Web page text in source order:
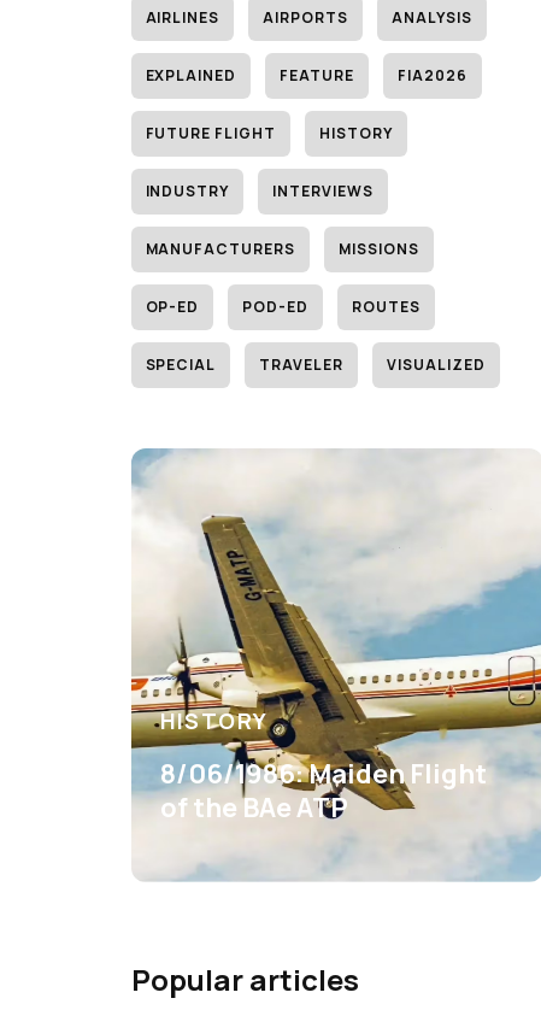
AIRLINES AIRPORTS ANALYSIS
EXPLAINED FEATURE FIA2026
FUTURE FLIGHT HISTORY
INDUSTRY INTERVIEWS
MANUFACTURERS MISSIONS
OP-ED POD-ED ROUTES
SPECIAL TRAVELER VISUALIZED
HISTORY
8/06/1986: Maiden Flight
of the BAe ATP
Popular articles